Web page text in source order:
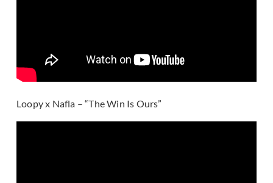
Loopy x Nafla – “The Win Is Ours”